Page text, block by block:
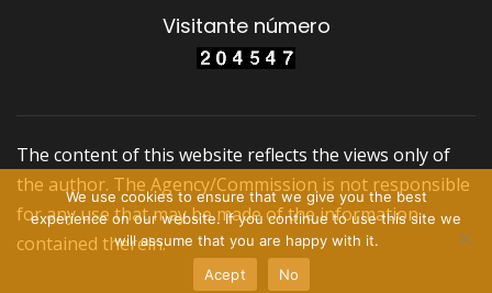
Visitante número
The content of this website reflects the views only of
the author. The Agency/Commission is not responsible
for any use that may be made of the information
contained therein.
We use cookies to ensure that we give you the best
experience on our website. If you continue to use this site we
will assume that you are happy with it.
Acept
No